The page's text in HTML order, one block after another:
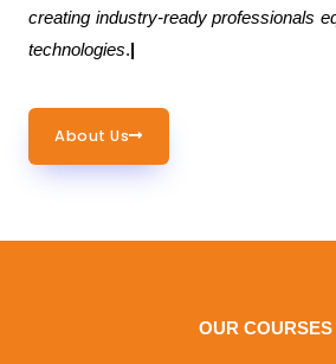
creating industry-ready professionals
technologies.
About Us
OUR COURSES